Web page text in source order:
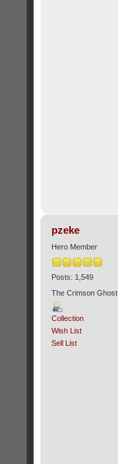
pzeke
Hero Member
Posts: 1,549
The Crimson Ghost
Collection
Wish List
Sell List